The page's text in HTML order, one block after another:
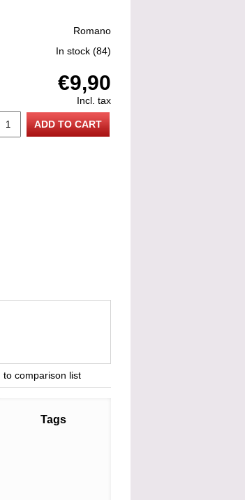
Romano
In stock (84)
€9,90
Incl. tax
ADD TO CART
to comparison list
Tags